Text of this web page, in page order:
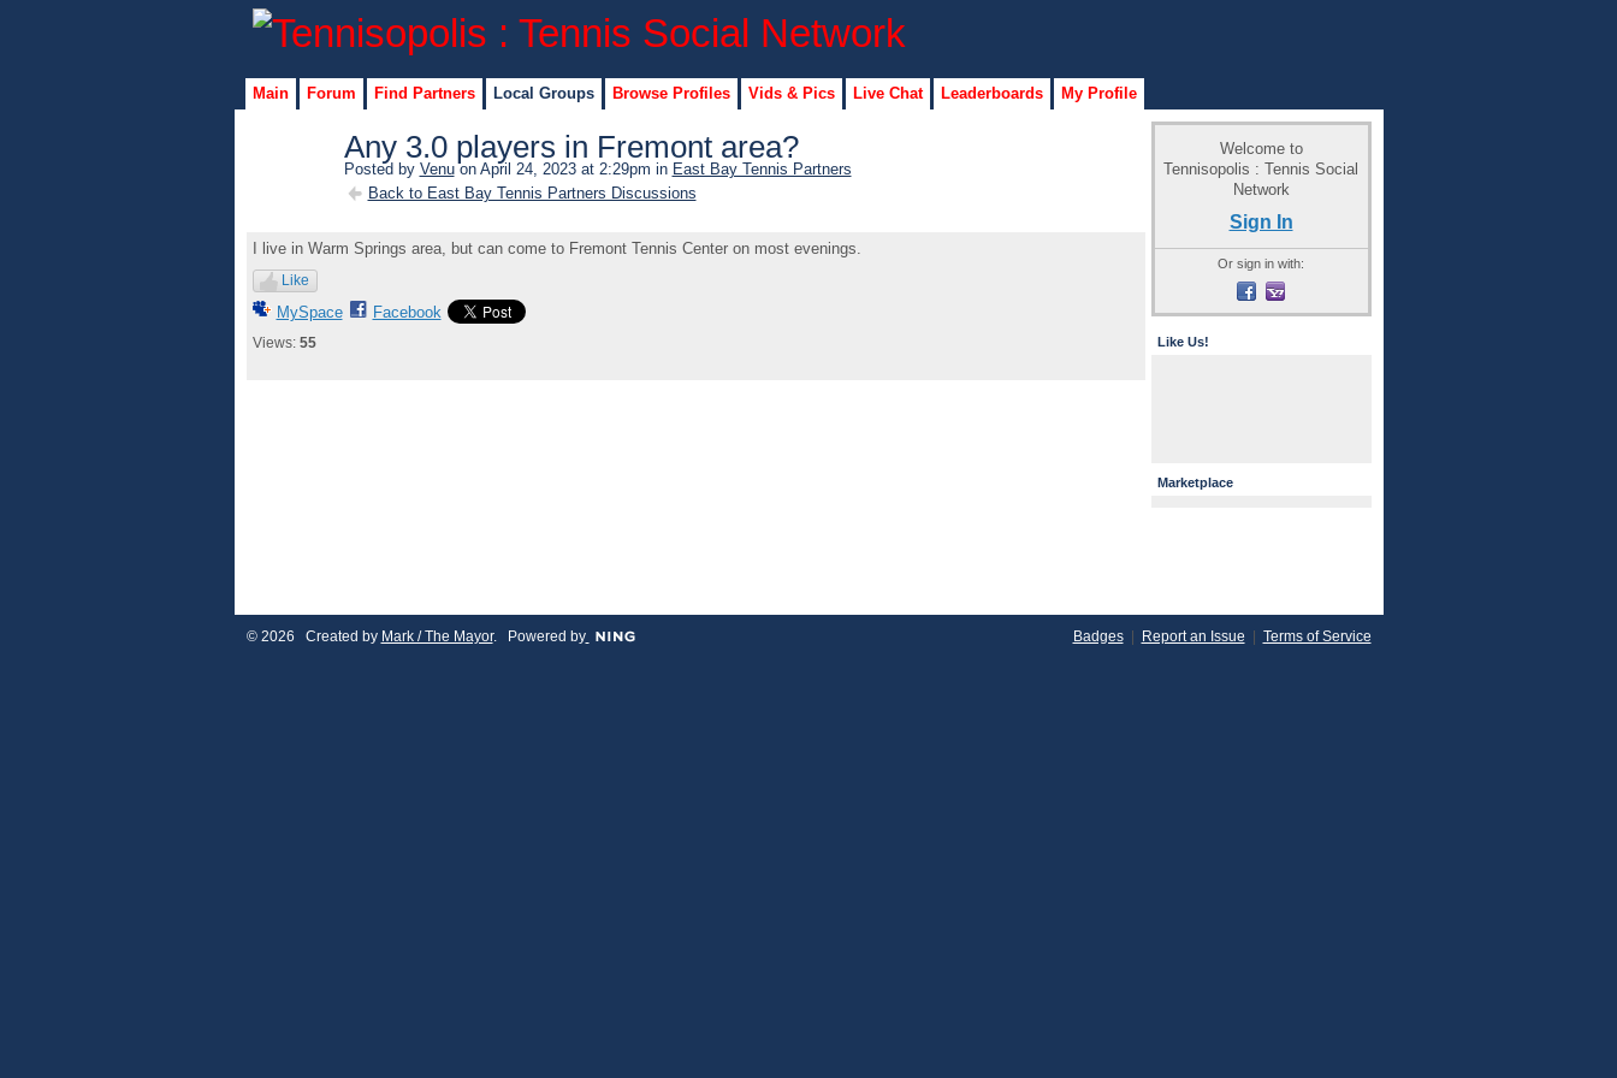
Main Forum Find Partners Local Groups Browse Profiles Vids & Pics Live Chat Leaderboards My Profile
Any 3.0 players in Fremont area?
Posted by Venuon April 24, 2023 at 2:29pm in East Bay Tennis Partners
Back to East Bay Tennis Partners Discussions
I live in Warm Springs area, but can come to Fremont Tennis Center on most evenings.
Like
MySpace Facebook
Views: 55
Welcome to
Tennisopolis : Tennis Social
Network
Sign In
Or sign in with:
Like Us!
Marketplace
© 2026 Created by Mark / The Mayor. Powered by Badges| Report an Issue | Terms of Service